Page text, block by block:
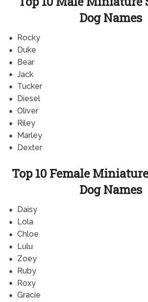
Dog Names
Rocky
Duke
Bear
Jack
Tucker
Diesel
Oliver
Riley
Marley
Dexter
Top 10 Female
Dog Names
Daisy
Lola
Chloe
Lulu
Zoey
Ruby
Roxy
Gracie